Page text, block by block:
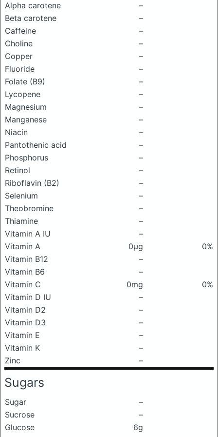
Alpha carotene
–
Beta carotene
–
Caffeine
–
Choline
–
Copper
–
Fluoride
–
Folate (B9)
–
Lycopene
–
Magnesium
–
Manganese
–
Niacin
–
Pantothenic acid
–
Phosphorus
–
Retinol
–
Riboflavin (B2)
–
Selenium
–
Theobromine
–
Thiamine
–
Vitamin A IU
–
Vitamin A
0μg
0%
Vitamin B12
–
Vitamin B6
–
Vitamin C
0mg
0%
Vitamin D IU
–
Vitamin D2
–
Vitamin D3
–
Vitamin E
–
Vitamin K
–
Zinc
–
Sugars
Sugar
–
Sucrose
–
Glucose
6g